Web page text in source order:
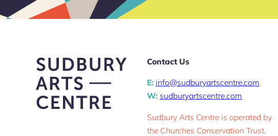
Contact Us
E: info@sudburyartscentre.com
W: sudburyartscentre.com
Sudbury Arts Centre is operated by
the Churches Conservation Trust.